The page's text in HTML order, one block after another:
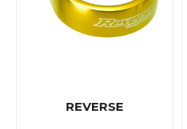
REVERSE